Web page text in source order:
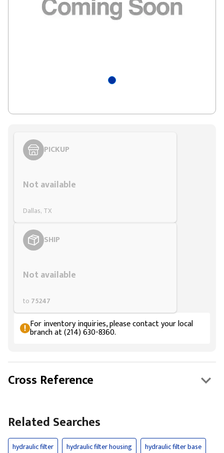
PICKUP
Not available
Dallas, TX
SHIP
Not available
to 75247
For inventory inquiries, please contact your local
branch at (214) 630-8360.
Cross Reference
Related Searches
hydraulic filter hydraulic filter housing
hydraulic filter base